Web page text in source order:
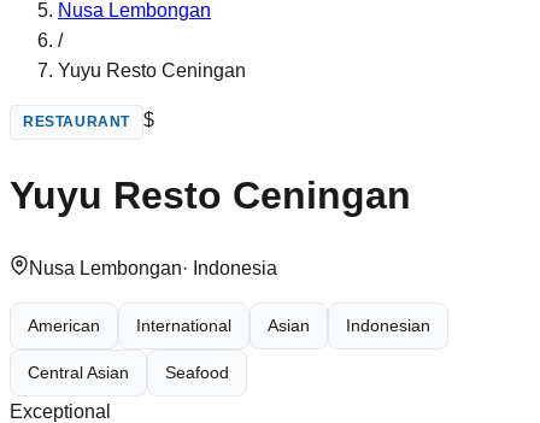
Nusa Lembongan
/
Yuyu Resto Ceningan
RESTAURANT $
Yuyu Resto Ceningan
Nusa Lembongan· Indonesia
American International Asian Indonesian
Central Asian Seafood
Exceptional